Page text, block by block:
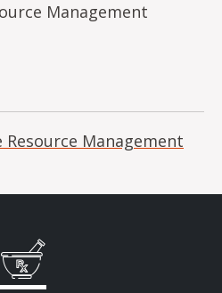
Management
Resource Management